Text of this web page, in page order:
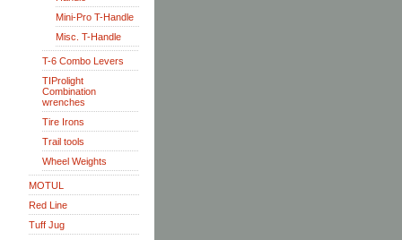
Mini-Pro T-Handle
Misc. T-Handle
T-6 Combo Levers
TIProlight
Combination
wrenches
Tire Irons
Trail tools
Wheel Weights
MOTUL
Red Line
Tuff Jug